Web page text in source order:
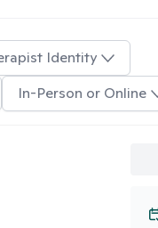
Identity
In-Person or Online